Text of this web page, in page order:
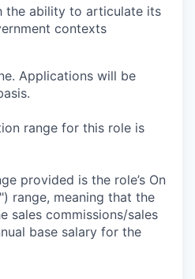
the ability to articulate its
contexts
Applications will be
range for this role is
provided is the role’s On
range, meaning that the
sales commissions/sales
base salary for the